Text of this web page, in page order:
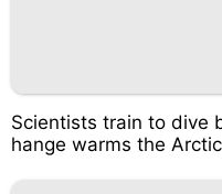
Scientists train to dive
hange warms the